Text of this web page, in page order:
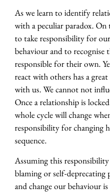
As we learn to identify
with a peculiar paradox.
to take responsibility for
behaviour and to recognise
responsible for their own.
react with others has a
with us. We cannot not
Once a relationship is
whole cycle will change
responsibility for changing
sequence.
Assuming this
blaming or self-
and change our behaviour